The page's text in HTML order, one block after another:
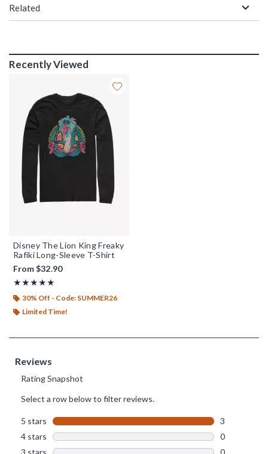
Related
Recently Viewed
Disney The Lion King Freaky
Rafiki Long-Sleeve T-Shirt
From$32.90
★★★★★
Rating, 5 out of 5
★★★★★
30% Off - Code: SUMMER26
Limited Time!